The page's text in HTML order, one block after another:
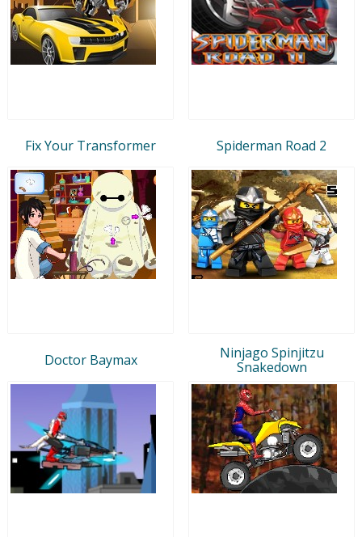
Fix Your Transformer Spiderman Road 2
Doctor Baymax
Ninjago Spinjitzu
Snakedown